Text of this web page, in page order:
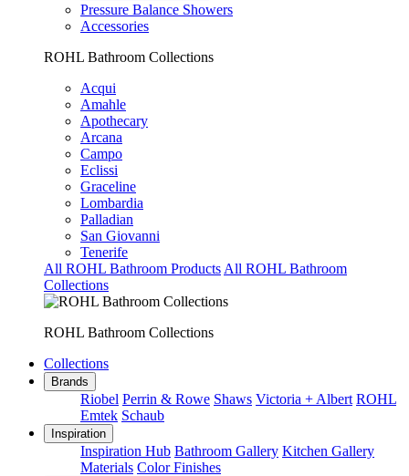
Pressure Balance Showers
Accessories
ROHL Bathroom Collections
Acqui
Amahle
Apothecary
Arcana
Campo
Eclissi
Graceline
Lombardia
Palladian
San Giovanni
Tenerife
All ROHL Bathroom Products All ROHL Bathroom
Collections
ROHL Bathroom Collections
Collections
Brands
Riobel Perrin & Rowe Shaws Victoria + Albert ROHL
Emtek Schaub
Inspiration
Inspiration Hub Bathroom Gallery Kitchen Gallery
Materials Color Finishes